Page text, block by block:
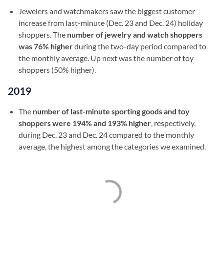
Jewelers and watchmakers saw the biggest customer
increase from last-minute (Dec. 23 and Dec. 24) holiday
shoppers. The number of jewelry and watch shoppers
was 76% higherduring the two-day period compared to
the monthly average. Up next was the number of toy
shoppers (50% higher).
2019
The number of last-minute sporting goods and toy
shoppers were 194% and 193% higher, respectively,
during Dec. 23 and Dec. 24 compared to the monthly
average, the highest among the categories we examined.